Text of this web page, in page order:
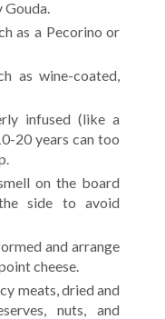
Gouda.
as a Pecorino or
as wine-coated,
infused (like a
20 years can too
on the board
side to avoid
and arrange
cheese.
meats, dried and
nuts, and